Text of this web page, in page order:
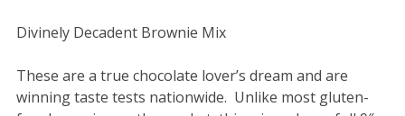
Divinely Decadent Brownie Mix
These are a true chocolate lover’s dream and are
winning taste tests nationwide. Unlike most gluten-